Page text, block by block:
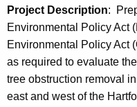
Project Description:
Environmental Policy Act
Environmental Policy Act
as required to evaluate
tree obstruction removal
east and west of the